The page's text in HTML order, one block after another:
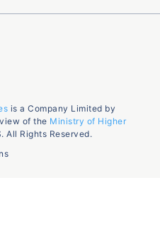
is a Company Limited by
of the Ministry of Higher
All Rights Reserved.